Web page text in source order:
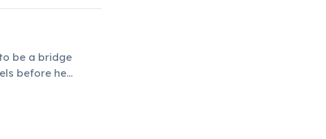
be a bridge
before he